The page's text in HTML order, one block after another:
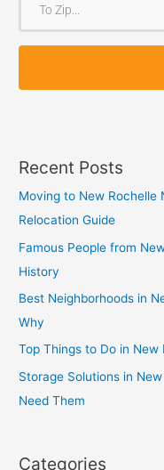
Z
p
Z
p
Recent Posts
Moving to New Rochelle
Relocation Guide
Famous People from
History
Best Neighborhoods in
Why
Top Things to Do in New
Storage Solutions in
Need Them
Categories